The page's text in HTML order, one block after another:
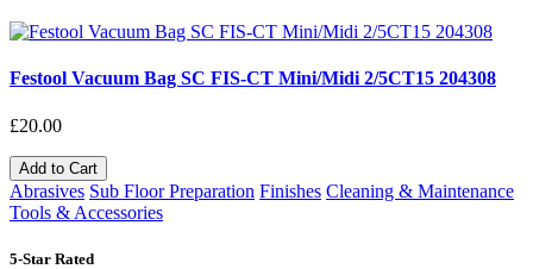
Festool Vacuum Bag SC FIS-CT Mini/Midi 2/5CT15 204308
£20.00
Add to Cart
Abrasives Sub Floor Preparation Finishes Cleaning & Maintenance
Tools & Accessories
5-Star Rated